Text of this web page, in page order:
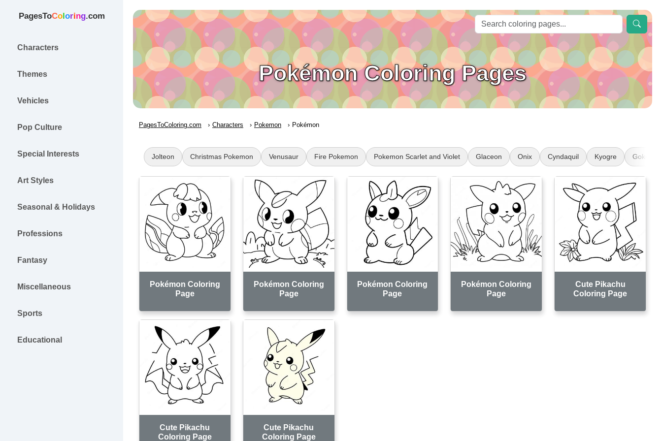
PagesToColoring.com
Characters
Themes
Vehicles
Pop Culture
Special Interests
Art Styles
Seasonal & Holidays
Professions
Fantasy
Miscellaneous
Sports
Educational
Pokémon Coloring Pages
PagesToColoring.com Characters Pokemon Pokémon
Jolteon Christmas Pokemon Venusaur Fire Pokemon Pokemon Scarlet and Violet Glaceon Onix Cyndaquil Kyogre Goku
Pokémon Coloring
Page
Pokémon Coloring
Page
Pokémon Coloring
Page
Pokémon Coloring
Page
Cute Pikachu
Coloring Page
Cute Pikachu
Coloring Page
Cute Pikachu
Coloring Page